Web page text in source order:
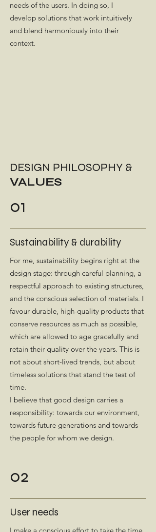
needs of the users. In doing so, I
develop solutions that work intuitively
and blend harmoniously into their
context.
DESIGN PHILOSOPHY &
VALUES
01
Sustainability & durability
For me, sustainability begins right at the
design stage: through careful planning, a
respectful approach to existing structures,
and the conscious selection of materials. I
favour durable, high-quality products that
conserve resources as much as possible,
which are allowed to age gracefully and
retain their quality over the years. This is
not about short-lived trends, but about
timeless solutions that stand the test of
time.
I believe that good design carries a
responsibility: towards our environment,
towards future generations and towards
the people for whom we design.
02
User needs